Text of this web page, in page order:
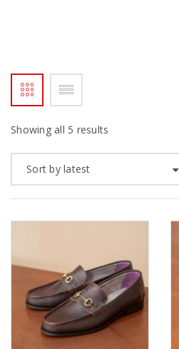
Showing all 5 results
Sort by latest